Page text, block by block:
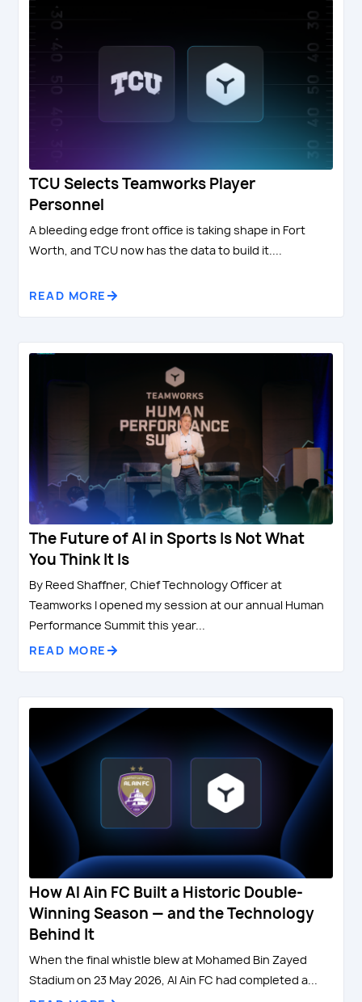
TCU Selects Teamworks Player
Personnel
A bleeding edge front office is taking shape in Fort
Worth, and TCU now has the data to build it....
READ MORE
The Future of AI in Sports Is Not What
You Think It Is
By Reed Shaffner, Chief Technology Officer at
Teamworks I opened my session at our annual Human
Performance Summit this year...
READ MORE
How Al Ain FC Built a Historic Double-
Winning Season — and the Technology
Behind It
When the final whistle blew at Mohamed Bin Zayed
Stadium on 23 May 2026, Al Ain FC had completed a...